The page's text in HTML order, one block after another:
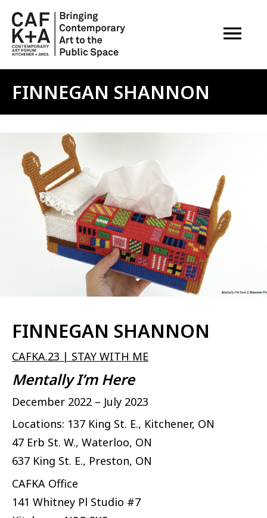
OPEN
FINNEGAN SHANNON
FINNEGAN SHANNON
CAFKA.23 | STAY WITH ME
Mentally I’m Here
December 2022 – July 2023
Locations: 137 King St. E., Kitchener, ON
47 Erb St. W., Waterloo, ON
637 King St. E., Preston, ON
CAFKA Office
141 Whitney Pl Studio #7